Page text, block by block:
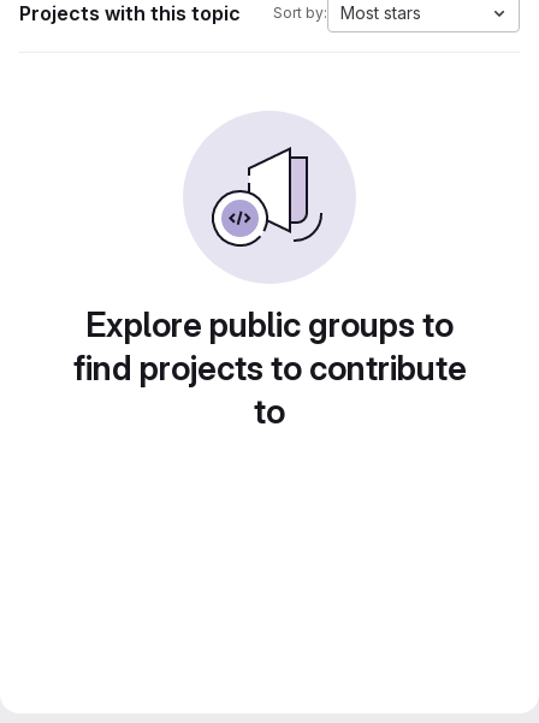
Projects with this topic Sort by: Most stars
Explore public groups to
find projects to contribute
to